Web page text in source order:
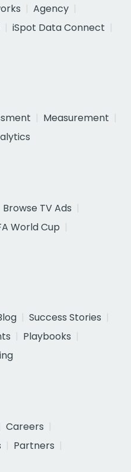
Agency
iSpot Data Connect
Measurement
Browse TV Ads
World Cup
Success Stories
Playbooks
Careers
Partners